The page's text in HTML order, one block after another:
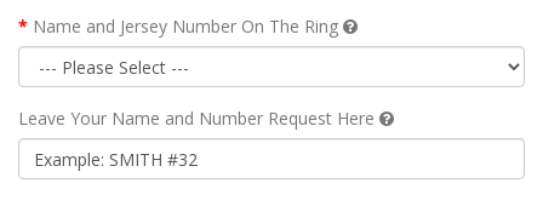
Name and Jersey Number On The Ring
Leave Your Name and Number Request Here